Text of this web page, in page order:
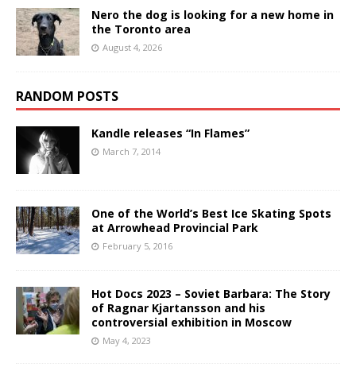
Nero the dog is looking for a new home in
the Toronto area
August 4, 2026
RANDOM POSTS
Kandle releases “In Flames”
March 7, 2014
One of the World’s Best Ice Skating Spots
at Arrowhead Provincial Park
February 5, 2016
Hot Docs 2023 – Soviet Barbara: The Story
of Ragnar Kjartansson and his
controversial exhibition in Moscow
May 4, 2023